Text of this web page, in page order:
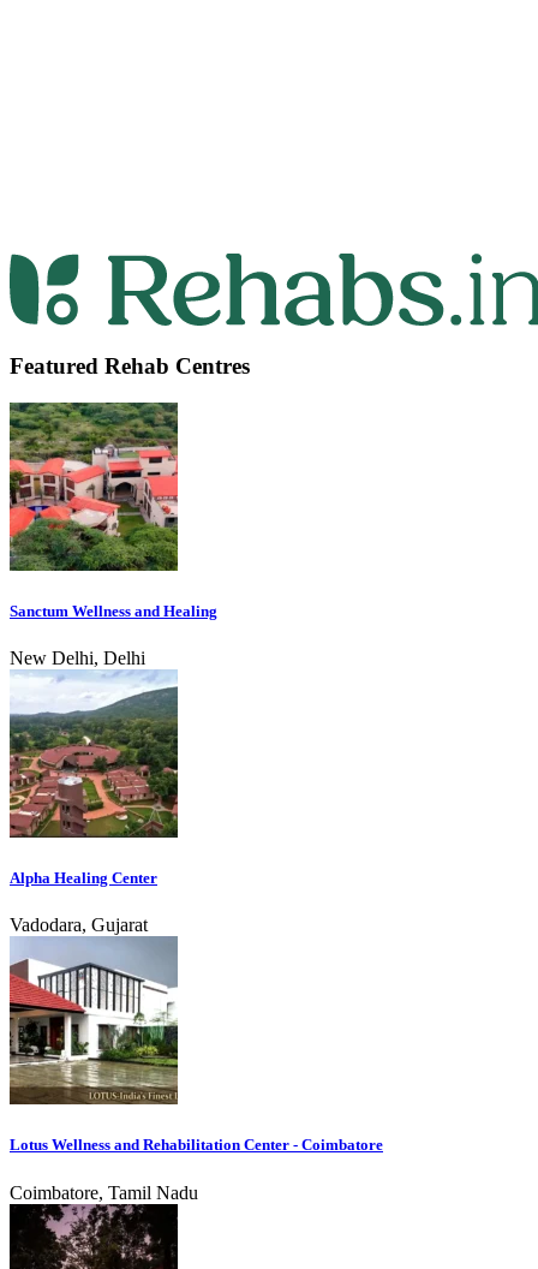
Featured Rehab Centres
Sanctum Wellness and Healing
New Delhi, Delhi
Alpha Healing Center
Vadodara, Gujarat
Lotus Wellness and Rehabilitation Center - Coimbatore
Coimbatore, Tamil Nadu